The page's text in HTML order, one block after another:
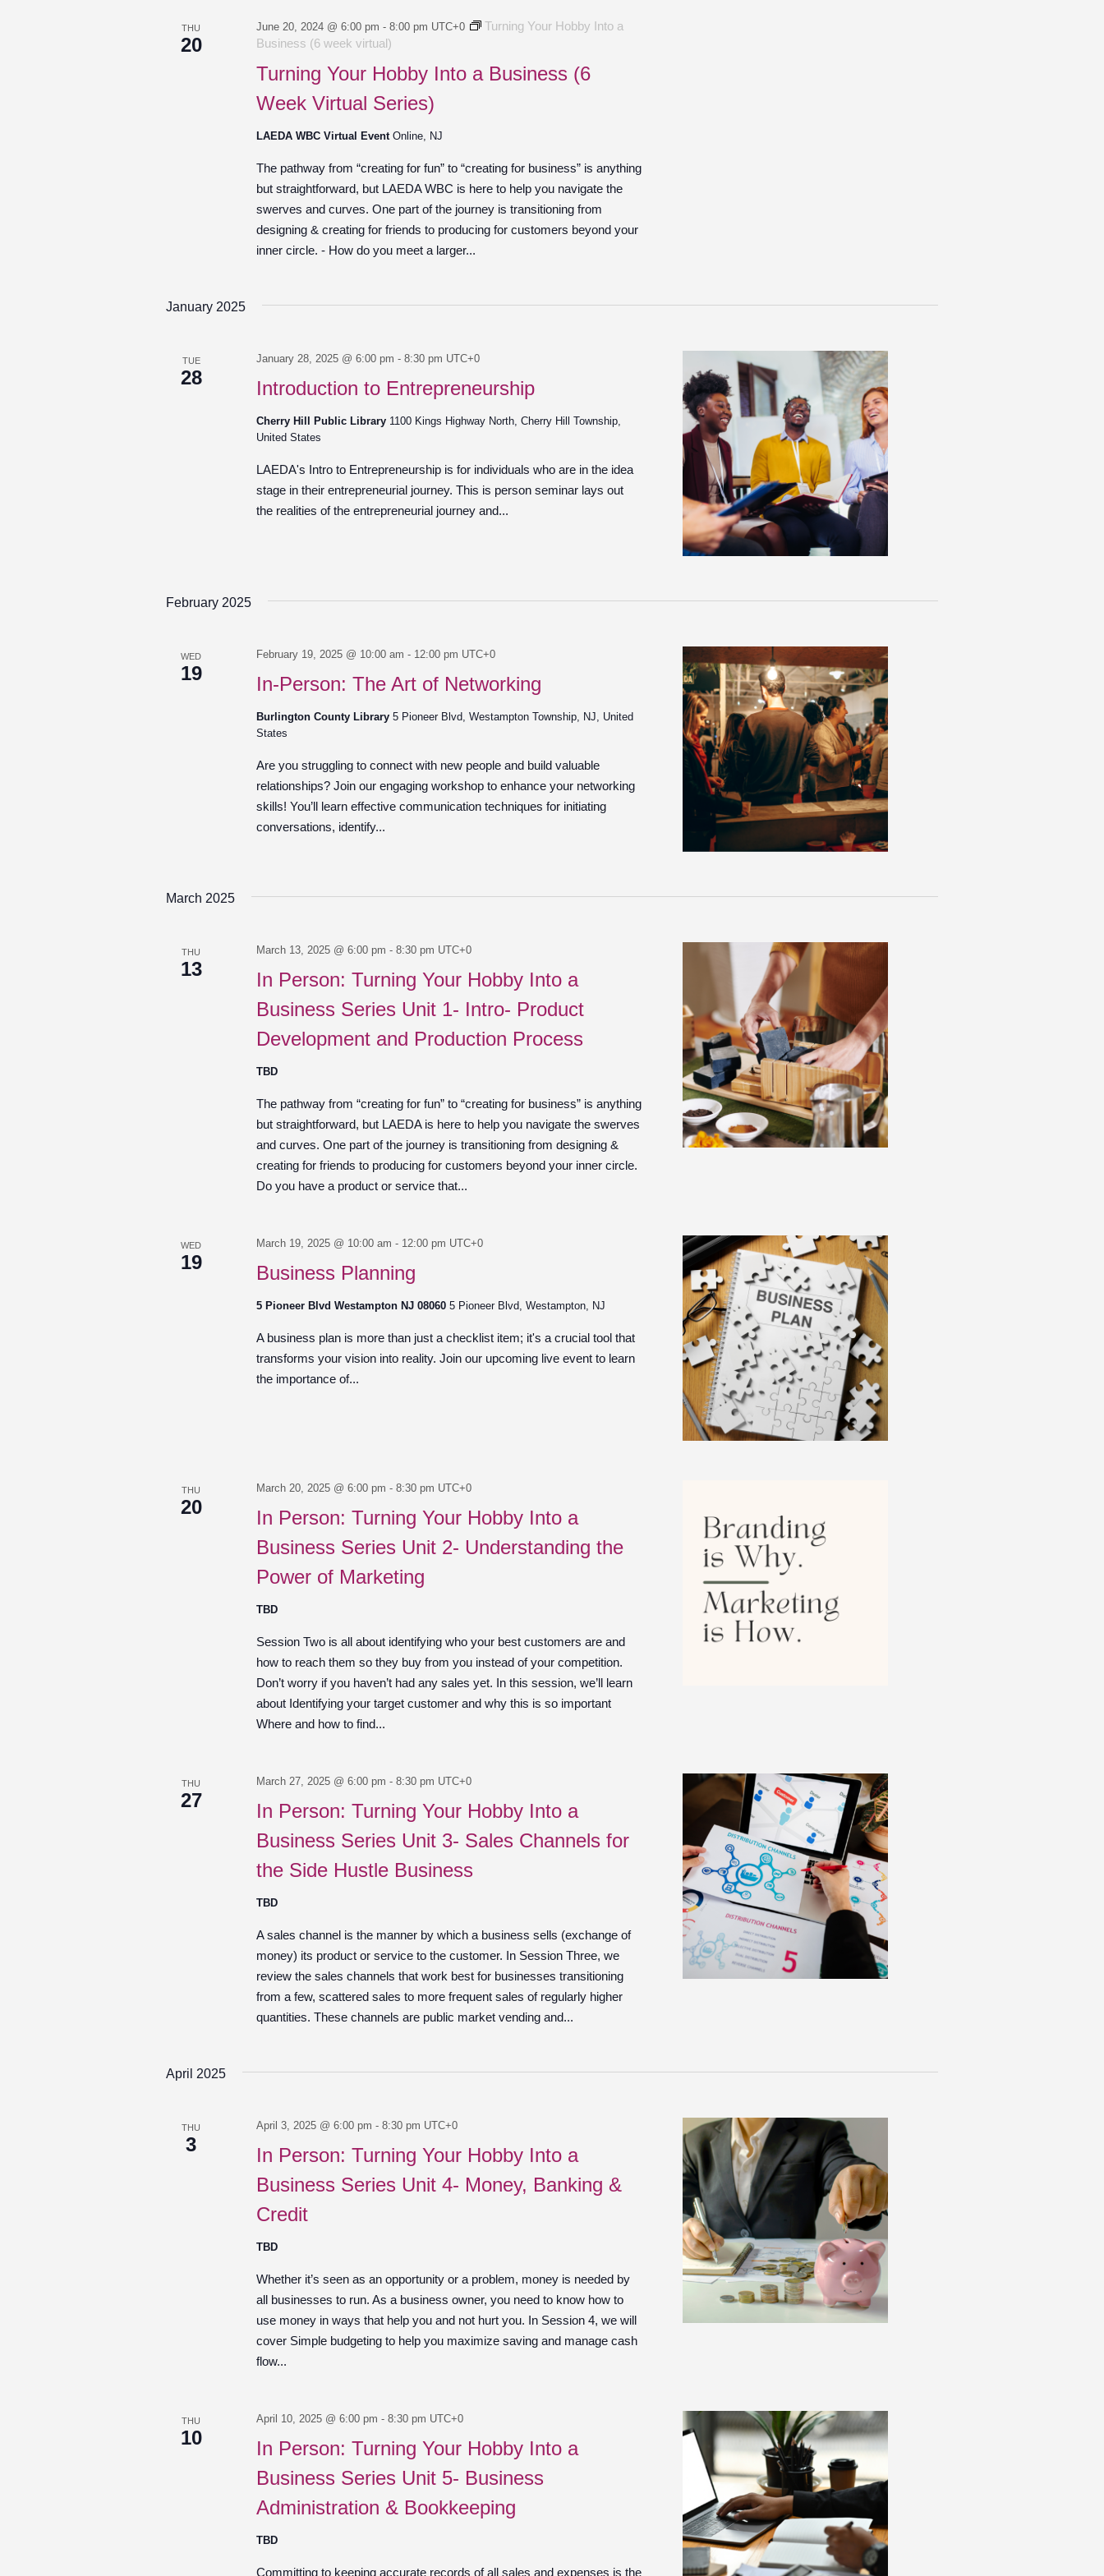
THU
20
Turning Your Hobby Into a Business (6
Week Virtual Series)
June 20, 2024 @ 6:00 pm - 8:00 pm UTC+0
Turning Your Hobby Into a
Business (6 week virtual)
LAEDA WBC Virtual Event Online, NJ
The pathway from “creating for fun” to “creating for business” is anything
but straightforward, but LAEDA WBC is here to help you navigate the
swerves and curves. One part of the journey is transitioning from
designing & creating for friends to producing for customers beyond your
inner circle. - How do you meet a larger...
January 2025
TUE
28 Introduction to Entrepreneurship
January 28, 2025 @ 6:00 pm - 8:30 pm UTC+0
Cherry Hill Public Library 1100 Kings Highway North, Cherry Hill Township,
United States
LAEDA's Intro to Entrepreneurship is for individuals who are in the idea
stage in their entrepreneurial journey. This is person seminar lays out
the realities of the entrepreneurial journey and...
February 2025
WED
19 In-Person: The Art of Networking
February 19, 2025 @ 10:00 am - 12:00 pm UTC+0
Burlington County Library 5 Pioneer Blvd, Westampton Township, NJ, United
States
Are you struggling to connect with new people and build valuable
relationships? Join our engaging workshop to enhance your networking
skills! You’ll learn effective communication techniques for initiating
conversations, identify...
March 2025
THU
13
In Person: Turning Your Hobby Into a
Business Series Unit 1- Intro- Product
Development and Production Process
March 13, 2025 @ 6:00 pm - 8:30 pm UTC+0
TBD
The pathway from “creating for fun” to “creating for business” is anything
but straightforward, but LAEDA is here to help you navigate the swerves
and curves. One part of the journey is transitioning from designing &
creating for friends to producing for customers beyond your inner circle.
Do you have a product or service that...
WED
19 Business Planning
March 19, 2025 @ 10:00 am - 12:00 pm UTC+0
5 Pioneer Blvd Westampton NJ 08060 5 Pioneer Blvd, Westampton, NJ
A business plan is more than just a checklist item; it's a crucial tool that
transforms your vision into reality. Join our upcoming live event to learn
the importance of...
THU
20
In Person: Turning Your Hobby Into a
Business Series Unit 2- Understanding the
Power of Marketing
March 20, 2025 @ 6:00 pm - 8:30 pm UTC+0
TBD
Session Two is all about identifying who your best customers are and
how to reach them so they buy from you instead of your competition.
Don’t worry if you haven’t had any sales yet. In this session, we’ll learn
about Identifying your target customer and why this is so important
Where and how to find...
THU
27
In Person: Turning Your Hobby Into a
Business Series Unit 3- Sales Channels for
the Side Hustle Business
March 27, 2025 @ 6:00 pm - 8:30 pm UTC+0
TBD
A sales channel is the manner by which a business sells (exchange of
money) its product or service to the customer. In Session Three, we
review the sales channels that work best for businesses transitioning
from a few, scattered sales to more frequent sales of regularly higher
quantities. These channels are public market vending and...
April 2025
THU
3
In Person: Turning Your Hobby Into a
Business Series Unit 4- Money, Banking &
Credit
April 3, 2025 @ 6:00 pm - 8:30 pm UTC+0
TBD
Whether it’s seen as an opportunity or a problem, money is needed by
all businesses to run. As a business owner, you need to know how to
use money in ways that help you and not hurt you. In Session 4, we will
cover Simple budgeting to help you maximize saving and manage cash
flow...
THU
10
In Person: Turning Your Hobby Into a
Business Series Unit 5- Business
Administration & Bookkeeping
April 10, 2025 @ 6:00 pm - 8:30 pm UTC+0
TBD
Committing to keeping accurate records of all sales and expenses is the